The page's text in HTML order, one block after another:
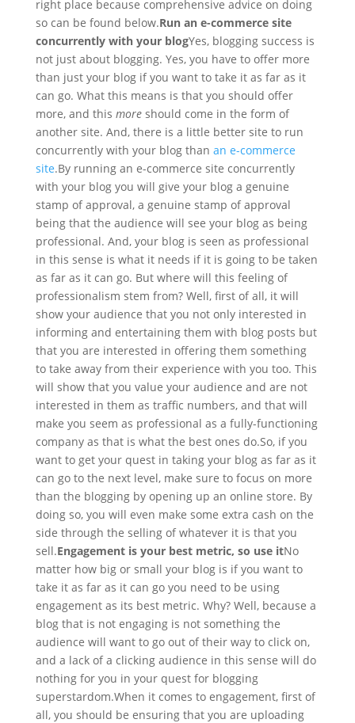
right place because comprehensive advice on doing
so can be found below.Run an e-commerce site
concurrently with your blogYes, blogging success is
not just about blogging. Yes, you have to offer more
than just your blog if you want to take it as far as it
can go. What this means is that you should offer
more, and this more should come in the form of
another site. And, there is a little better site to run
concurrently with your blog than an e-commerce
site.By running an e-commerce site concurrently
with your blog you will give your blog a genuine
stamp of approval, a genuine stamp of approval
being that the audience will see your blog as being
professional. And, your blog is seen as professional
in this sense is what it needs if it is going to be taken
as far as it can go. But where will this feeling of
professionalism stem from? Well, first of all, it will
show your audience that you not only interested in
informing and entertaining them with blog posts but
that you are interested in offering them something
to take away from their experience with you too. This
will show that you value your audience and are not
interested in them as traffic numbers, and that will
make you seem as professional as a fully-functioning
company as that is what the best ones do.So, if you
want to get your quest in taking your blog as far as it
can go to the next level, make sure to focus on more
than the blogging by opening up an online store. By
doing so, you will even make some extra cash on the
side through the selling of whatever it is that you
sell.Engagement is your best metric, so use itNo
matter how big or small your blog is if you want to
take it as far as it can go you need to be using
engagement as its best metric. Why? Well, because a
blog that is not engaging is not something the
audience will want to go out of their way to click on,
and a lack of a clicking audience in this sense will do
nothing for you in your quest for blogging
superstardom.When it comes to engagement, first of
all, you should be ensuring that you are uploading